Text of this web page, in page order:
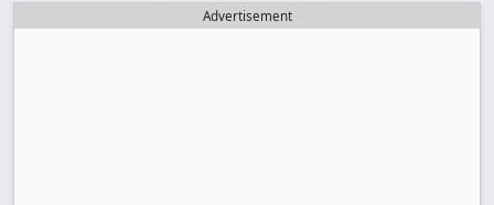
Advertisement